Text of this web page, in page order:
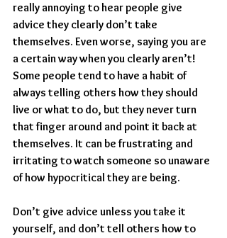
really annoying to hear people give
advice they clearly don’t take
themselves. Even worse, saying you are
a certain way when you clearly aren’t!
Some people tend to have a habit of
always telling others how they should
live or what to do, but they never turn
that finger around and point it back at
themselves. It can be frustrating and
irritating to watch someone so unaware
of how hypocritical they are being.
Don’t give advice unless you take it
yourself, and don’t tell others how to